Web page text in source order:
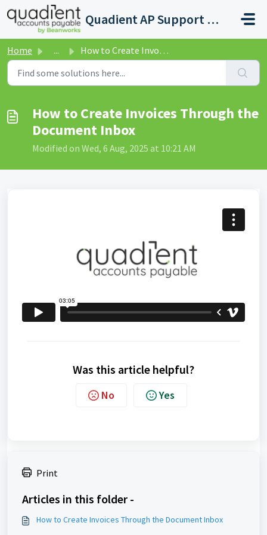
Skip to main content
Quadient AP Support Help Center
Home ... How to Create Invoices Through the Document Inbox
How to Create Invoices Through the
Document Inbox
Modified on Wed, 6 Aug, 2025 at 10:21 AM
Was this article helpful?
No Yes
Print
Articles in this folder -
How to Create Invoices Through the Document Inbox